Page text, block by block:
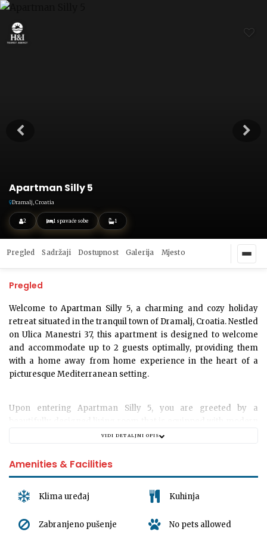
Apartman Silly 5
Dramalj, Croatia
2 1 spavaće sobe 1
Pregled Sadržaji Dostupnost Galerija Mjesto
Pregled
Welcome toApartman Silly 5, a charming and cozy holiday
retreat situated in the tranquil town of Dramalj, Croatia. Nestled
on Ulica Manestri 37, this apartment is designed to welcome
and accommodate up to 2 guests optimally, providing them
with a home away from home experience in the heart of a
picturesque Mediterranean setting.
Upon enteringApartman Silly 5, you are greeted by a
amenities for your ultimate comfort. The apartment is
luxury while maintaining a relaxed and inviting ambiance
perfect for a memorable getaway.
comfortable bed, ensuring a restful night's sleep after a day of
VIDI DETALJNI OPIS
Amenities & Facilities
Klima uređaj Kuhinja
Zabranjeno pušenje No pets allowed